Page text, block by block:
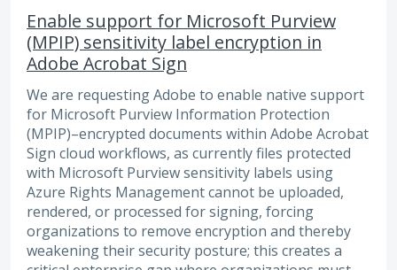
Enable support for Microsoft Purview
(MPIP) sensitivity label encryption in
Adobe Acrobat Sign
We are requesting Adobe to enable native support
for Microsoft Purview Information Protection
(MPIP)–encrypted documents within Adobe Acrobat
Sign cloud workflows, as currently files protected
with Microsoft Purview sensitivity labels using
Azure Rights Management cannot be uploaded,
rendered, or processed for signing, forcing
organizations to remove encryption and thereby
weakening their security posture; this creates a